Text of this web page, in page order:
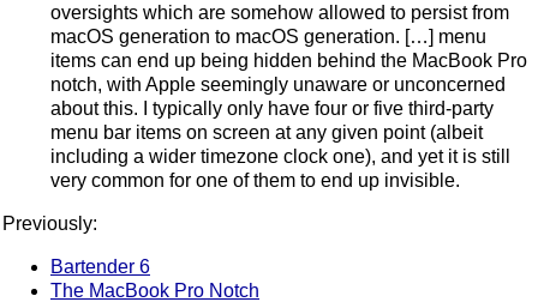
oversights which are somehow allowed to persist from
macOS generation to macOS generation. […] menu
items can end up being hidden behind the MacBook Pro
notch, with Apple seemingly unaware or unconcerned
about this. I typically only have four or five third-party
menu bar items on screen at any given point (albeit
including a wider timezone clock one), and yet it is still
very common for one of them to end up invisible.
Previously:
Bartender 6
The MacBook Pro Notch